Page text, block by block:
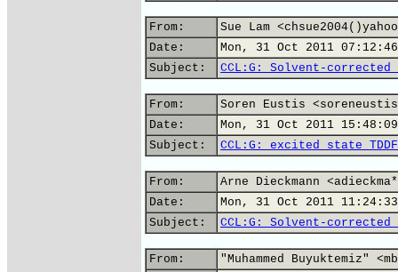
From:
Sue Lam
Date:
Mon, 31 Oct 2011
Subject:
CCL:G: Solvent-
From:
Soren Eustis
Date:
Mon, 31 Oct 2011
Subject:
CCL:G: excited state
From:
Arne Dieckmann
Date:
Mon, 31 Oct 2011
Subject:
CCL:G: Solvent-
From:
"Muhammed Buyuktemiz"